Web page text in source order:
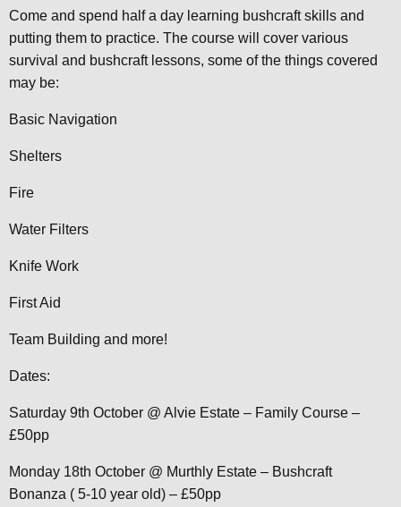
Come and spend half a day learning bushcraft skills and
putting them to practice. The course will cover various
survival and bushcraft lessons, some of the things covered
may be:
Basic Navigation
Shelters
Fire
Water Filters
Knife Work
First Aid
Team Building and more!
Dates:
Saturday 9th October @ Alvie Estate – Family Course –
£50pp
Monday 18th October @ Murthly Estate – Bushcraft
Bonanza ( 5-10 year old) – £50pp